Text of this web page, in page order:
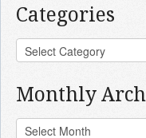
Categories
Monthly